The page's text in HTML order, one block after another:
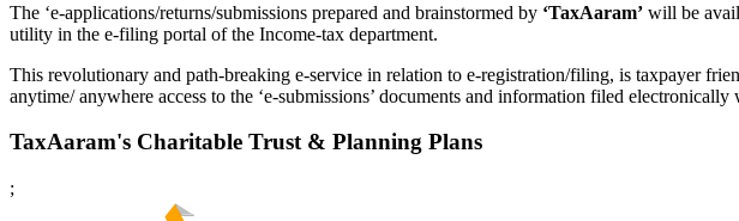
The ‘e-applications/returns/submissions prepared and brainstormed by ‘TaxAaram’ will be
utility in the e-filing portal of the Income-tax department.
This revolutionary and path-breaking e-service in relation to e-registration/filing, is taxpayer
anytime/ anywhere access to the ‘e-submissions’ documents and information filed
TaxAaram's Charitable Trust & Planning Plans
;